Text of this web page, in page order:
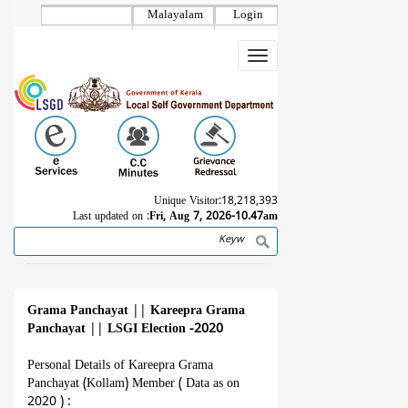
Login
Malayalam
Toggle
navigation
Unique Visitor:18,218,393
Last updated on :Fri, Aug 7, 2026-10.47am
Search
Grama Panchayat
Kareepra Grama
Panchayat
LSGI Election -2020
Personal Details of Kareepra Grama
Panchayat (Kollam) Member ( Data as on
2020 ) :